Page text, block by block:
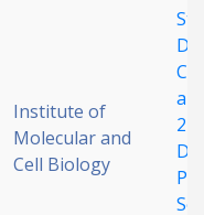
Institute of
Molecular and
Cell Biology
2-